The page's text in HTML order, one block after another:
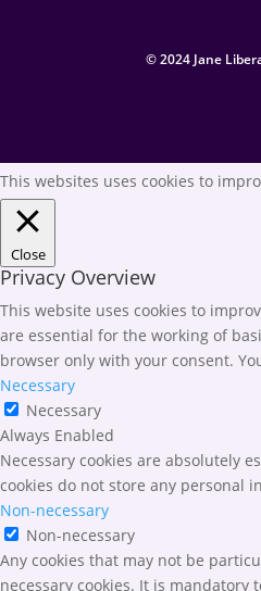
© 2024 Jane
This websites uses cookies to
Close
Privacy Overview
This website uses cookies to
are essential for the working of
browser only with your consent.
Necessary
Necessary
Always Enabled
Necessary cookies are absolutely
cookies do not store any personal
Non-necessary
Non-necessary
Any cookies that may not be
necessary cookies. It is